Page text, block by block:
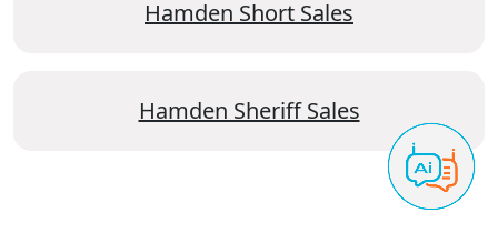
Hamden Short Sales
Hamden Sheriff Sales